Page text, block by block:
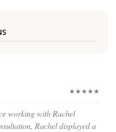
★★★★★
working with Rachel
Rachel displayed a